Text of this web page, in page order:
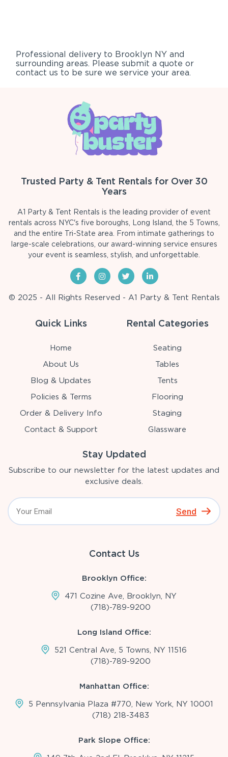
Professional delivery to Brooklyn NY and
surrounding areas. Please submit a quote or
contact us to be sure we service your area.
Trusted Party & Tent Rentals for Over 30
Years
A1 Party & Tent Rentals is the leading provider of event
rentals across NYC's five boroughs, Long Island, the 5 Towns,
and the entire Tri-State area. From intimate gatherings to
large-scale celebrations, our award-winning service ensures
your event is seamless, stylish, and unforgettable.
© 2025 - All Rights Reserved - A1 Party & Tent Rentals
Quick Links
Home
About Us
Blog & Updates
Policies & Terms
Order & Delivery Info
Contact & Support
Rental Categories
Seating
Tables
Tents
Flooring
Staging
Glassware
Stay Updated
Subscribe to our newsletter for the latest updates and
exclusive deals.
Send
Contact Us
Brooklyn Office:
471 Cozine Ave, Brooklyn, NY
(718)-789-9200
Long Island Office:
521 Central Ave, 5 Towns, NY 11516
(718)-789-9200
Manhattan Office:
5 Pennsylvania Plaza #770, New York, NY 10001
(718) 218-3483
Park Slope Office: